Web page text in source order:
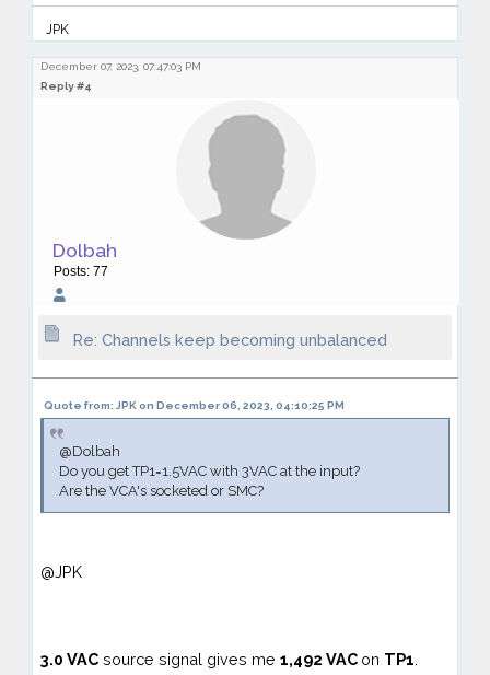
JPK
December 07, 2023, 07:47:03 PM
Reply #4
Dolbah
Posts: 77
Re: Channels keep becoming unbalanced
Quote from: JPK on December 06, 2023, 04:10:25 PM
@Dolbah
Do you get TP1=1.5VAC with 3VAC at the input?
Are the VCA's socketed or SMC?
@JPK
3.0 VACsource signal gives me 1,492 VAC on TP1